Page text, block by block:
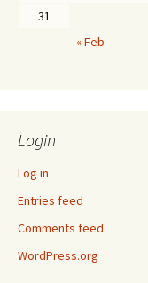
31
« Feb
Login
Log in
Entries feed
Comments feed
WordPress.org